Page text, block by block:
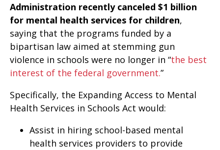
Administration recently canceled $1 billion
for mental health services for children,
saying that the programs funded by a
bipartisan law aimed at stemming gun
violence in schools were no longer in “the best
interest of the federal government.”
Specifically, the Expanding Access to Mental
Health Services in Schools Act would:
Assist in hiring school-based mental
health services providers to provide